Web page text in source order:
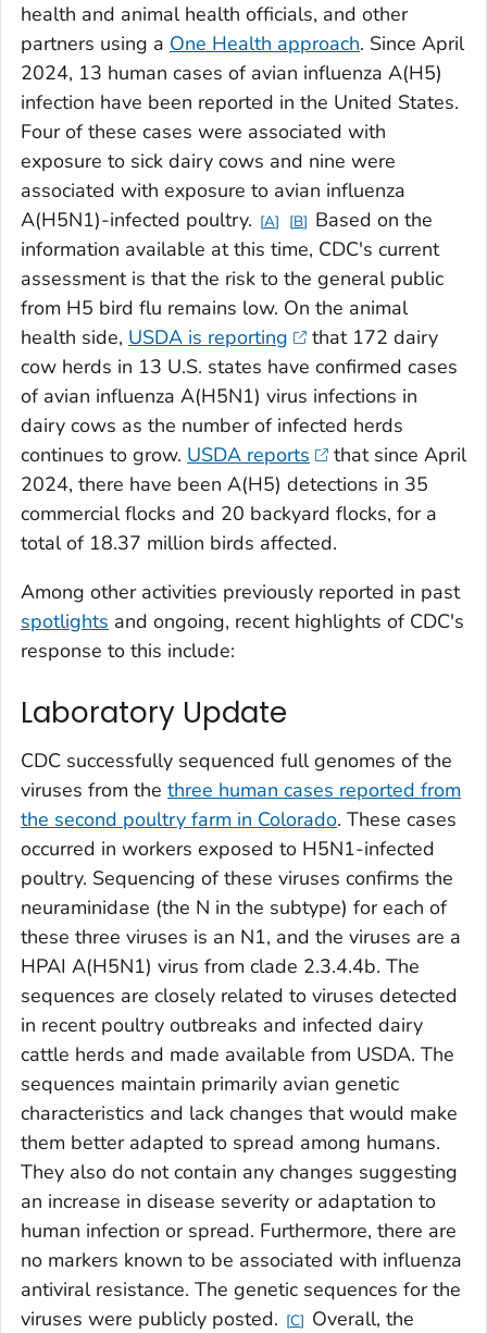
health and animal health officials, and other
partners using a One Health approach. Since April
2024, 13 human cases of avian influenza A(H5)
infection have been reported in the United States.
Four of these cases were associated with
exposure to sick dairy cows and nine were
associated with exposure to avian influenza
A(H5N1)-infected poultry.
A B
Based on the
information available at this time, CDC's current
assessment is that the risk to the general public
from H5 bird flu remains low. On the animal
health side, USDA is reporting
that 172 dairy
cow herds in 13 U.S. states have confirmed cases
of avian influenza A(H5N1) virus infections in
dairy cows as the number of infected herds
continues to grow. USDA reports
that since April
2024, there have been A(H5) detections in 35
commercial flocks and 20 backyard flocks, for a
total of 18.37 million birds affected.
Among other activities previously reported in past
spotlights and ongoing, recent highlights of CDC's
response to this include:
Laboratory Update
CDC successfully sequenced full genomes of the
viruses from the three human cases reported from
the second poultry farm in Colorado. These cases
occurred in workers exposed to H5N1-infected
poultry. Sequencing of these viruses confirms the
neuraminidase (the N in the subtype) for each of
these three viruses is an N1, and the viruses are a
HPAI A(H5N1) virus from clade 2.3.4.4b. The
sequences are closely related to viruses detected
in recent poultry outbreaks and infected dairy
cattle herds and made available from USDA. The
sequences maintain primarily avian genetic
characteristics and lack changes that would make
them better adapted to spread among humans.
They also do not contain any changes suggesting
an increase in disease severity or adaptation to
human infection or spread. Furthermore, there are
no markers known to be associated with influenza
antiviral resistance. The genetic sequences for the
viruses were publicly posted.
C
Overall, the